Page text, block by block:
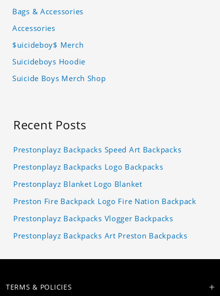
Bags & Accessories
Accessories
$uicideboy$ Merch
Suicideboys Hoodie
Suicide Boys Merch Shop
Recent Posts
Prestonplayz Backpacks Speed Art Backpacks
Prestonplayz Backpacks Logo Backpacks
Prestonplayz Blanket Logo Blanket
Preston Fire Backpack Logo Fire Nation Backpack
Prestonplayz Backpacks Vlogger Backpacks
Prestonplayz Backpacks Art Preston Backpacks
TERMS & POLICIES